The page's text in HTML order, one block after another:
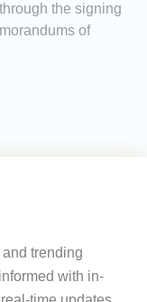
the signing
of
trending
with in-